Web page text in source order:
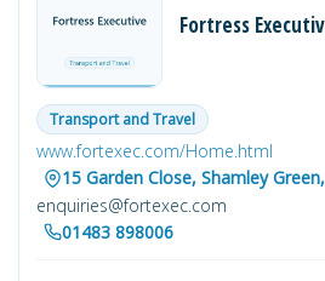
Fortress
Transport and Travel
www.fortexec.com/Home.html
15 Garden Close, Shamley
enquiries@fortexec.com
01483 898006